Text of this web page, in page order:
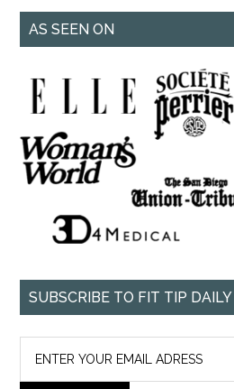
AS SEEN ON
SUBSCRIBE TO FIT TIP DAILY